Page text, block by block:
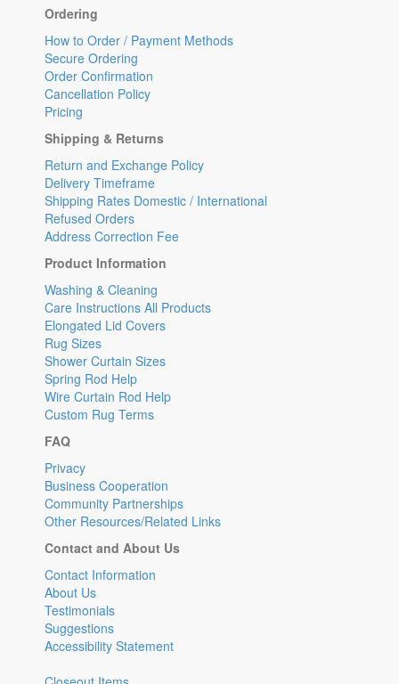
Ordering
How to Order / Payment Methods
Secure Ordering
Order Confirmation
Cancellation Policy
Pricing
Shipping & Returns
Return and Exchange Policy
Delivery Timeframe
Shipping Rates Domestic / International
Refused Orders
Address Correction Fee
Product Information
Washing & Cleaning
Care Instructions All Products
Elongated Lid Covers
Rug Sizes
Shower Curtain Sizes
Spring Rod Help
Wire Curtain Rod Help
Custom Rug Terms
FAQ
Privacy
Business Cooperation
Community Partnerships
Other Resources/Related Links
Contact and About Us
Contact Information
About Us
Testimonials
Suggestions
Accessibility Statement